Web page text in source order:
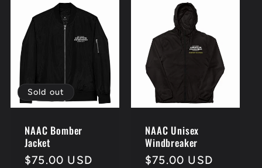
Sold out
NAAC Bomber
Jacket
Regular
$75.00 USD
NAAC Unisex
Windbreaker
Regular
$75.00 USD